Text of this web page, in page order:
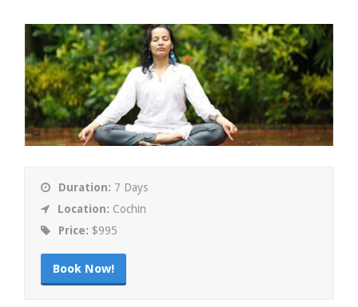
Duration: 7 Days
Location: Cochin
Price: $995
Book Now!